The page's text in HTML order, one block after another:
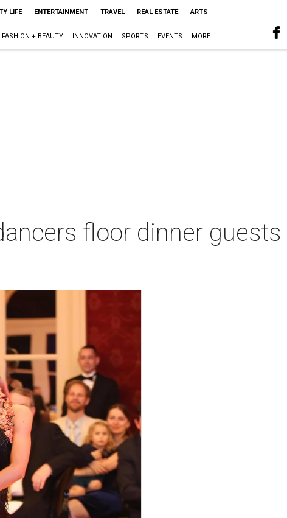
LIFE ENTERTAINMENT TRAVEL REAL ESTATE ARTS
FASHION + BEAUTY INNOVATION SPORTS EVENTS MORE
floor dinner